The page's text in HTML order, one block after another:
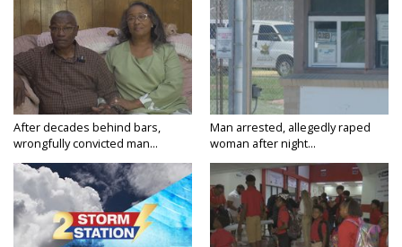
After decades behind bars,
wrongfully convicted man...
Man arrested, allegedly raped
woman after night...